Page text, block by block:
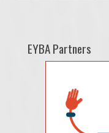
EYBA Partners